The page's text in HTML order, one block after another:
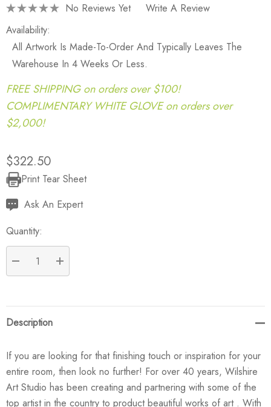
No Reviews Yet
Write A Review
Availability:
All Artwork Is Made-To-Order And Typically Leaves The
Warehouse In 4 Weeks Or Less.
FREE SHIPPING on orders over $100!
COMPLIMENTARY WHITE GLOVE on orders over
$2,000!
$322.50
Current
Stock:
Print Tear Sheet
Ask An Expert
Quantity:
DECREASE QUANTITY:
INCREASE QUANTITY:
Description
If you are looking for that finishing touch or inspiration for your
entire room, then look no further! For over 40 years, Wilshire
Art Studio has been creating and partnering with some of the
top artist in the country to product beautiful works of art . With